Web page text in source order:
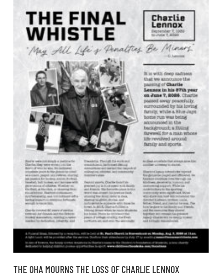
THE OHA MOURNS THE LOSS OF CHARLIE LENNOX